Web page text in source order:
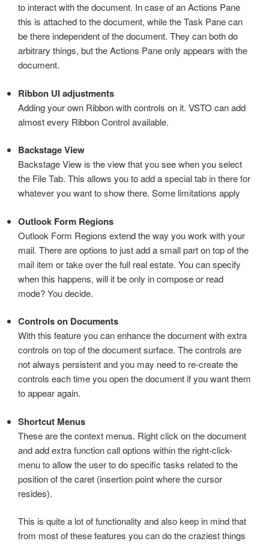
to interact with the document. In case of an Actions Pane
this is attached to the document, while the Task Pane can
be there independent of the document. They can both do
arbitrary things, but the Actions Pane only appears with the
document.
Ribbon UI adjustments
Adding your own Ribbon with controls on it. VSTO can add
almost every Ribbon Control available.
Backstage View
Backstage View is the view that you see when you select
the File Tab. This allows you to add a special tab in there for
whatever you want to show there. Some limitations apply
Outlook Form Regions
Outlook Form Regions extend the way you work with your
mail. There are options to just add a small part on top of the
mail item or take over the full real estate. You can specify
when this happens, will it be only in compose or read
mode? You decide.
Controls on Documents
With this feature you can enhance the document with extra
controls on top of the document surface. The controls are
not always persistent and you may need to re-create the
controls each time you open the document if you want them
to appear again.
Shortcut Menus
These are the context menus. Right click on the document
and add extra function call options within the right-click-
menu to allow the user to do specific tasks related to the
position of the caret (insertion point where the cursor
resides).
This is quite a lot of functionality and also keep in mind that
from most of these features you can do the craziest things